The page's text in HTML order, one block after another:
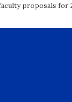
proposals for